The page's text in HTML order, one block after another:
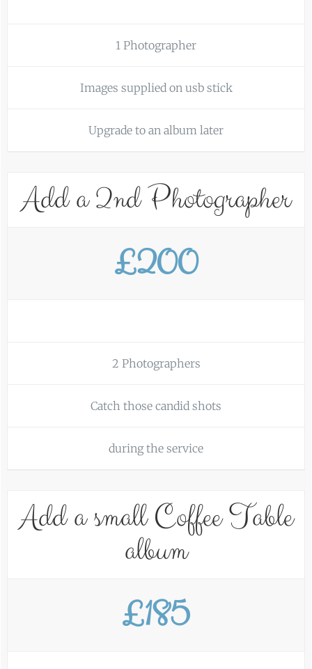
1 Photographer
Images supplied on usb stick
Upgrade to an album later
Add a 2nd Photographer
£200
2 Photographers
Catch those candid shots
during the service
Add a small Coffee Table
album
£185